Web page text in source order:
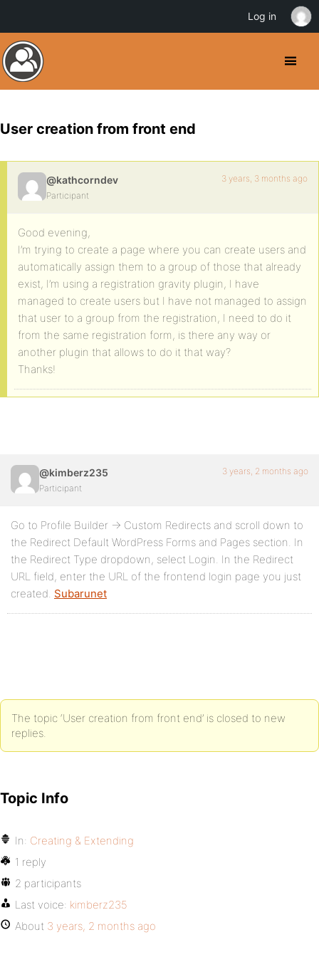
User creation from front end
@kathcorndev
Participant
3 years, 3 months ago
Good evening,
I’m trying to create a page where you can create users and
automatically assign them to a group of those that already
exist, I’m using a registration gravity plugin, I have
managed to create users but I have not managed to assign
that user to a group from the registration, I need to do it
from the same registration form, is there any way or
another plugin that allows to do it that way?
Thanks!
@kimberz235
Participant
3 years, 2 months ago
Go to Profile Builder → Custom Redirects and scroll down to
the Redirect Default WordPress Forms and Pages section. In
the Redirect Type dropdown, select Login. In the Redirect
URL field, enter the URL of the frontend login page you just
created. Subarunet
The topic ‘User creation from front end’ is closed to new
replies.
Topic Info
In: Creating & Extending
1 reply
2 participants
Last voice: kimberz235
About 3 years, 2 months ago
Log in